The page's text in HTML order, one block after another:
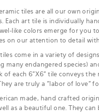
tiles are all our own
Each art tile is individually
like colors emerge for you
on our attention to detail
come in a variety of
many endangered species)
of each 6"X6" tile conveys
are truly a "labor of love"
made, hand crafted
as a beautiful one. They